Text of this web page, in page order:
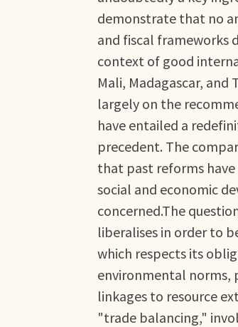
demonstrate that no
and fiscal frameworks
context of good
Mali, Madagascar,
largely on the
have entailed a
precedent. The
that past reforms
social and economic
concerned.The
liberalises in order to
which respects its
environmental norms,
linkages to resource
"trade balancing,"